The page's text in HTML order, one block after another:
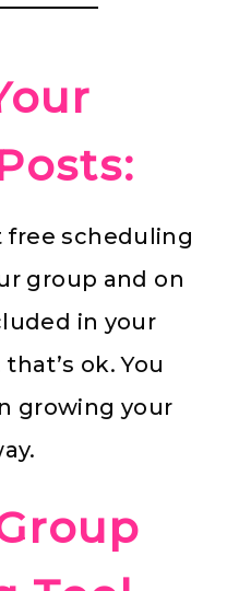
free scheduling
group and on
in your
ok. You
growing your